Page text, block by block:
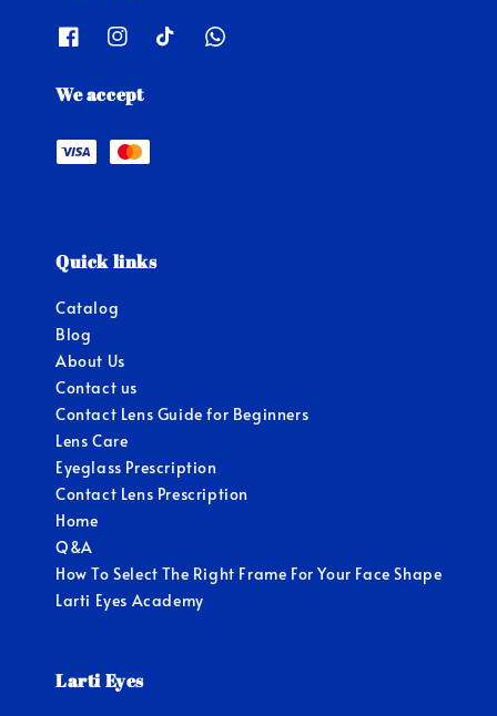
We accept
Quick links
Catalog
Blog
About Us
Contact us
Contact Lens Guide for Beginners
Lens Care
Eyeglass Prescription
Contact Lens Prescription
Home
Q&A
How To Select The Right Frame For Your Face Shape
Larti Eyes Academy
Larti Eyes